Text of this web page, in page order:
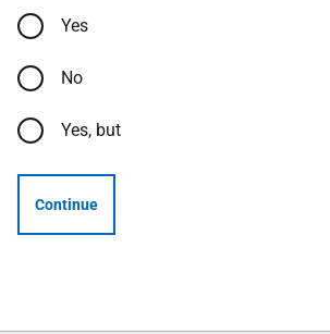
Yes
No
Yes, but
Continue